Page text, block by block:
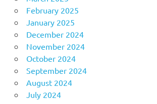
February 2025
January 2025
December 2024
November 2024
October 2024
September 2024
August 2024
July 2024